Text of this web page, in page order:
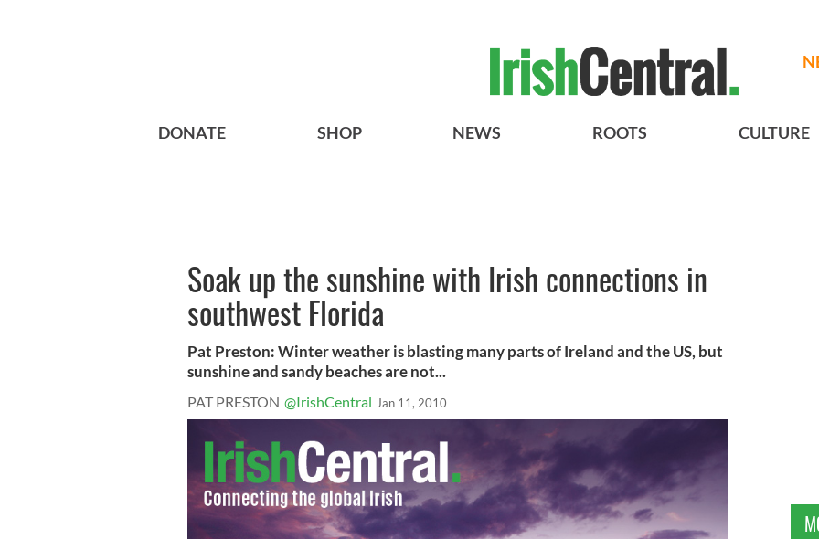
DONATE SHOP NEWS ROOTS CULTURE
Soak up the sunshine with Irish connections in
southwest Florida
Pat Preston: Winter weather is blasting many parts of Ireland and the US, but
sunshine and sandy beaches are not...
PAT PRESTON @IrishCentral Jan 11, 2010